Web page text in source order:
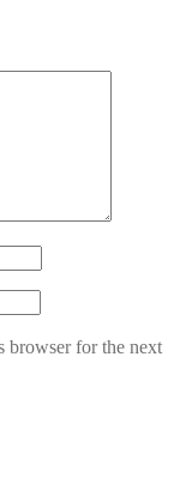
browser for the next